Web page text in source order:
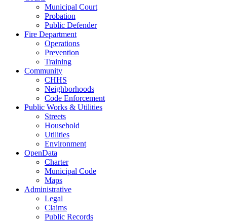
Municipal Court
Probation
Public Defender
Fire Department
Operations
Prevention
Training
Community
CHHS
Neighborhoods
Code Enforcement
Public Works & Utilities
Streets
Household
Utilities
Environment
OpenData
Charter
Municipal Code
Maps
Administrative
Legal
Claims
Public Records